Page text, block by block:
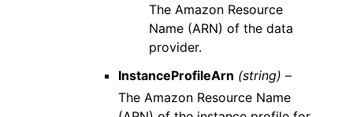
The Amazon Resource
Name (ARN) of the data
provider.
InstanceProfileArn (string) –
The Amazon Resource Name